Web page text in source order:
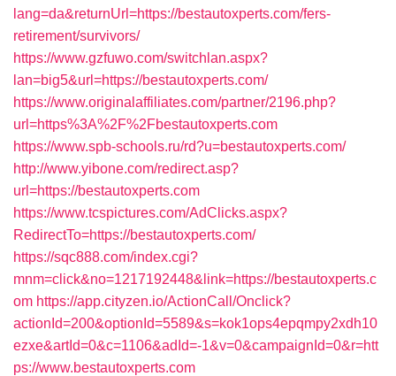
lang=da&returnUrl=https://bestautoxperts.com/fers-
retirement/survivors/
https://www.gzfuwo.com/switchlan.aspx?
lan=big5&url=https://bestautoxperts.com/
https://www.originalaffiliates.com/partner/2196.php?
url=https%3A%2F%2Fbestautoxperts.com
https://www.spb-schools.ru/rd?u=bestautoxperts.com/
http://www.yibone.com/redirect.asp?
url=https://bestautoxperts.com
https://www.tcspictures.com/AdClicks.aspx?
RedirectTo=https://bestautoxperts.com/
https://sqc888.com/index.cgi?
mnm=click&no=1217192448&link=https://bestautoxperts.c
om https://app.cityzen.io/ActionCall/Onclick?
actionId=200&optionId=5589&s=kok1ops4epqmpy2xdh10
ezxe&artId=0&c=1106&adId=-1&v=0&campaignId=0&r=htt
ps://www.bestautoxperts.com